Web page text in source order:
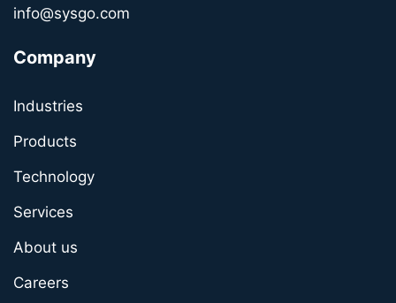
info@sysgo.com
Company
Industries
Products
Technology
Services
About us
Careers